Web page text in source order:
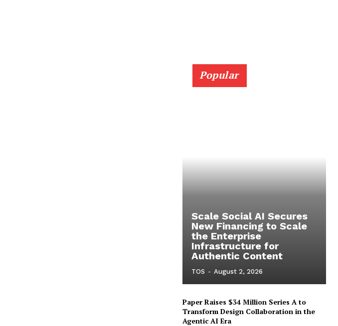
Popular
Scale Social AI Secures
New Financing to Scale
the Enterprise
Infrastructure for
Authentic Content
TOS - August 2, 2026
Paper Raises $34 Million Series A to
Transform Design Collaboration in the
Agentic AI Era